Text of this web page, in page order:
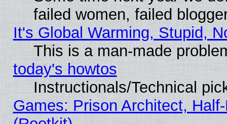
failed women, failed
It's Global Warming, Stupid,
This is a man-made
today's howtos
Instructionals/Technical
Games: Prison Architect,